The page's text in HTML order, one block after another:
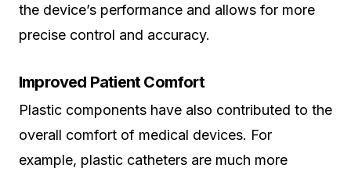
the device’s performance and allows for more
precise control and accuracy.
Improved Patient Comfort
Plastic components have also contributed to the
overall comfort of medical devices. For
example, plastic catheters are much more